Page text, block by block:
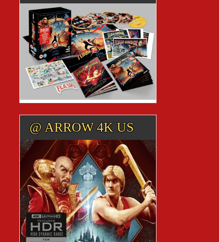
@ ARROW 4K US